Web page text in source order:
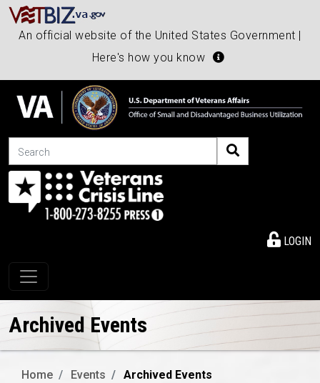
An official website of the United States Government |
Here's how you know
Search
LOGIN
Toggle navigation
Archived Events
Home Events Archived Events